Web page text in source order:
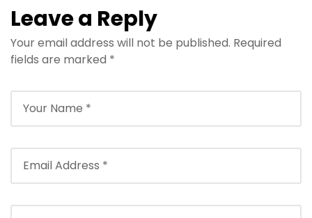
Leave a Reply
Your email address will not be published. Required
fields are marked *